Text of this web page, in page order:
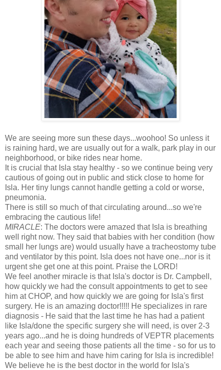
We are seeing more sun these days...woohoo! So unless it
is raining hard, we are usually out for a walk, park play in our
neighborhood, or bike rides near home.
It is crucial that Isla stay healthy - so we continue being very
cautious of going out in public and stick close to home for
Isla. Her tiny lungs cannot handle getting a cold or worse,
pneumonia.
There is still so much of that circulating around...so we're
embracing the cautious life!
MIRACLE: The doctors were amazed that Isla is breathing
well right now. They said that babies with her condition (how
small her lungs are) would usually have a tracheostomy tube
and ventilator by this point. Isla does not have one...nor is it
urgent she get one at this point. Praise the LORD!
We feel another miracle is that Isla's doctor is Dr. Campbell,
how quickly we had the consult appointments to get to see
him at CHOP, and how quickly we are going for Isla's first
surgery. He is an amazing doctor!!!!! He specializes in rare
diagnosis - He said that the last time he has had a patient
like Isla/done the specific surgery she will need, is over 2-3
years ago...and he is doing hundreds of VEPTR placements
each year and seeing those patients all the time - so for us to
be able to see him and have him caring for Isla is incredible!
We believe he is the best doctor in the world for Isla's